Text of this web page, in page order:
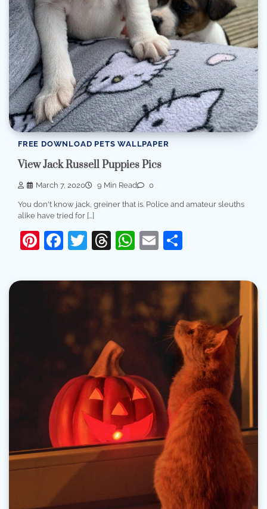
FREE DOWNLOAD PETS WALLPAPER
View Jack Russell Puppies Pics
March 7, 2020 9 Min Read 0
You don't know jack, greiner that is. Police and amateur sleuths
alike have tried for […]
Pinterest
Facebook
Twitter
Threads
WhatsApp
Email